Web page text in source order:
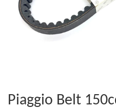
Piaggio Belt